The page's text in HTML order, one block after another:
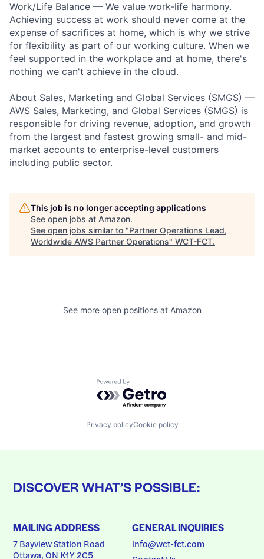
Work/Life Balance — We value work-life harmony.
Achieving success at work should never come at the
expense of sacrifices at home, which is why we strive
for flexibility as part of our working culture. When we
feel supported in the workplace and at home, there's
nothing we can't achieve in the cloud.
About Sales, Marketing and Global Services (SMGS) —
AWS Sales, Marketing, and Global Services (SMGS) is
responsible for driving revenue, adoption, and growth
from the largest and fastest growing small- and mid-
market accounts to enterprise-level customers
including public sector.
This job is no longer accepting applications
See open jobs at Amazon.
See open jobs similar to "Partner Operations Lead,
Worldwide AWS Partner Operations" WCT-FCT.
See more open positions at Amazon
Powered by Getro.com
Privacy policyCookie policy
DISCOVER WHAT’S POSSIBLE:
MAILING ADDRESS
7 Bayview Station Road
Ottawa, ON K1Y 2C5
GENERAL INQUIRIES
info@wct-fct.com